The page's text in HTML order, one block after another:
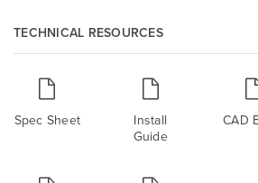
TECHNICAL RESOURCES
Spec Sheet
Install
Guide
CAD